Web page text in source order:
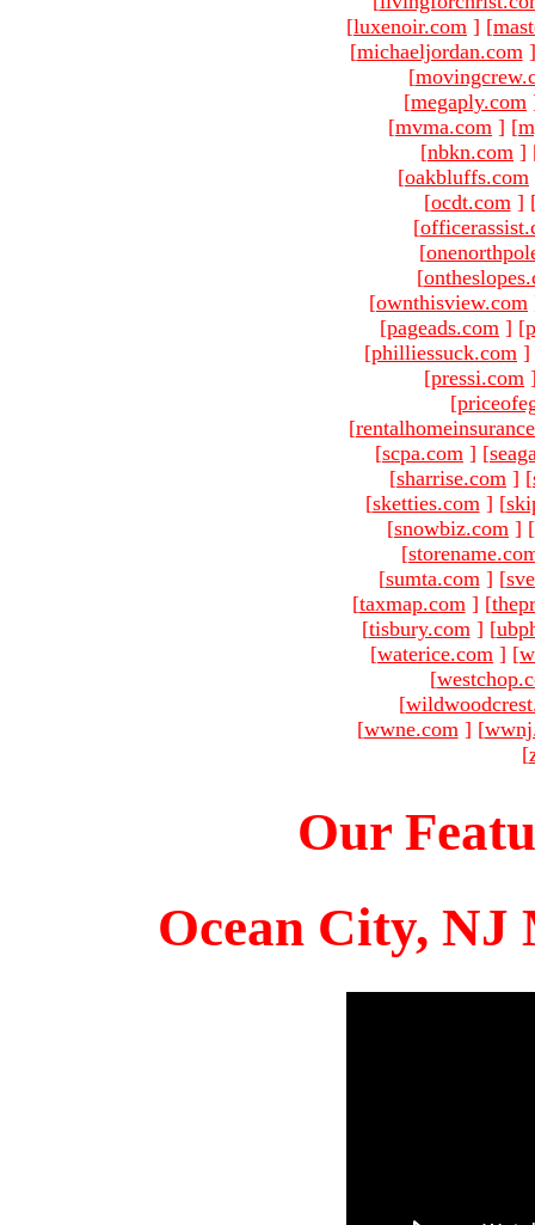
[luxenoir.com ] [
[michaeljordan.com ]
[
[megaply.com
[mvma.com ] [
[nbkn.com ]
[oakbluffs.com
[ocdt.com ]
[
[
[
[ownthisview.com
[pageads.com ] [
[philliessuck.com ]
[pressi.com
[
[
[scpa.com ] [
[sharrise.com ] [
[sketties.com ] [
[snowbiz.com ] [
[
[sumta.com ] [
[taxmap.com ] [
[tisbury.com ] [
[waterice.com ] [
[
[
[wwne.com ] [
[
Our
Ocean City, NJ